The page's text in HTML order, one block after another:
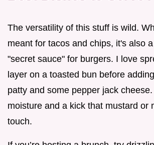
The versatility of this stuff is wild.
meant for tacos and chips, it's also
"secret sauce" for burgers. I love
layer on a toasted bun before
patty and some pepper jack
moisture and a kick that mustard or
touch.